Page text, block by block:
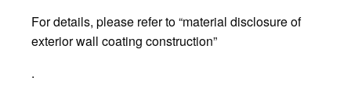
For details, please refer to “material disclosure of
exterior wall coating construction”
.